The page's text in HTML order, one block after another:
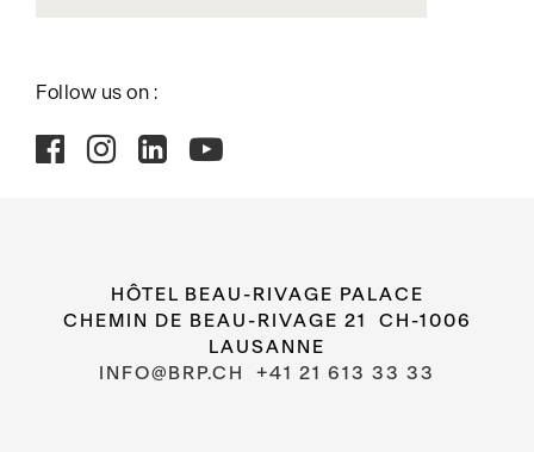
Follow us on :
HÔTEL BEAU-RIVAGE PALACE
CHEMIN DE BEAU-RIVAGE 21 CH-1006
LAUSANNE
INFO@BRP.CH
+41 21 613 33 33